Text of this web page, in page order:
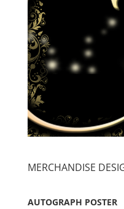
MERCHANDISE
AUTOGRAPH POSTER